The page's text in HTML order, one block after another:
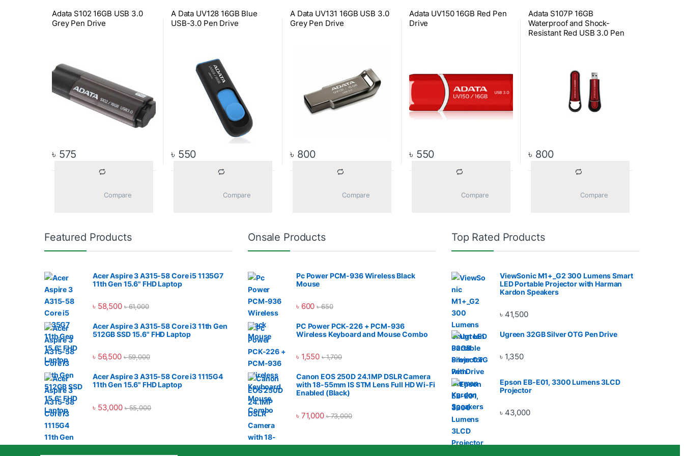
Adata S102 16GB USB 3.0
Grey Pen Drive
৳ 575
A Data UV128 16GB Blue
USB-3.0 Pen Drive
৳ 550
A Data UV131 16GB USB 3.0
Grey Pen Drive
৳ 800
Adata UV150 16GB Red Pen
Drive
৳ 550
Adata S107P 16GB
Waterproof and Shock-
Resistant Red USB 3.0 Pen
৳ 800
Featured Products
Acer Aspire 3 A315-58 Core i5 1135G7
11th Gen 15.6" FHD Laptop
৳ 58,500 ৳61,000
Acer Aspire 3 A315-58 Core i3 11th Gen
512GB SSD 15.6" FHD Laptop
৳ 56,500 ৳59,000
Acer Aspire 3 A315-58 Core i3 1115G4
11th Gen 15.6" FHD Laptop
৳ 53,000 ৳55,000
Onsale Products
Pc Power PCM-936 Wireless Black
Mouse
৳ 600 ৳650
PC Power PCK-226 + PCM-936
Wireless Keyboard and Mouse Combo
৳ 1,550 ৳1,700
Canon EOS 250D 24.1MP DSLR Camera
with 18-55mm IS STM Lens Full HD Wi-Fi
Enabled (Black)
৳ 71,000 ৳73,000
Top Rated Products
ViewSonic M1+_G2 300 Lumens Smart
LED Portable Projector with Harman
Kardon Speakers
৳ 41,500
Ugreen 32GB Silver OTG Pen Drive
৳ 1,350
Epson EB-E01, 3300 Lumens 3LCD
Projector
৳ 43,000